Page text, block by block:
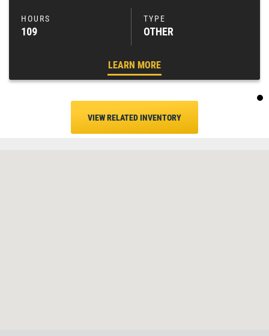
109 OTHER
LEARN MORE
VIEW RELATED INVENTORY